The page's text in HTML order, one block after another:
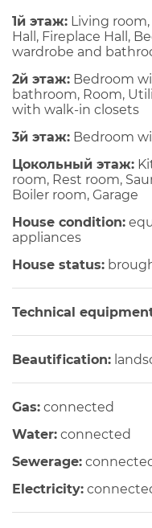
1й этаж: Living
Hall, Fireplace Hall,
wardrobe and
2й этаж: Bedroom
bathroom, Room,
with walk-in closets
3й этаж: Bedroom
Цокольный этаж:
room, Rest room,
Boiler room, Garage
House condition:
appliances
House status:
Technical
Beautification:
Gas: connected
Water: connected
Sewerage:
Electricity: